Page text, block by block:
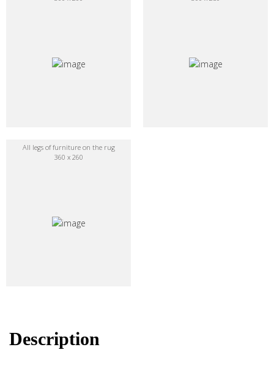
All legs of furniture on the rug
360 x 260
Description